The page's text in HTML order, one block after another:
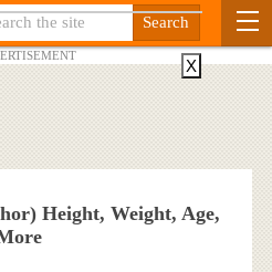
Height, Weight, Age,
X